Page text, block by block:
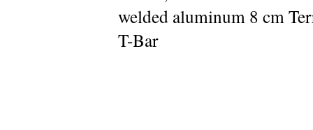
welded aluminum 8 cm
T-Bar